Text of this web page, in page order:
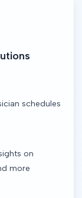
schedules
on
more